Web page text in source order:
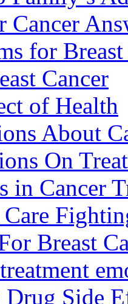
Cancer
for
Cancer
of Health
About
On
in Cancer
Breast
Side